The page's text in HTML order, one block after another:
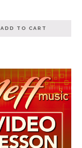
ADD TO CART